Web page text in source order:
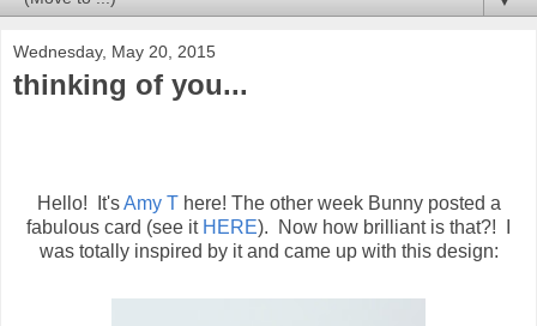
Wednesday, May 20, 2015
thinking of you...
Hello! It'sAmy T here! The other week Bunny posted a
fabulous card (see it HERE). Now how brilliant is that?! I
was totally inspired by it and came up with this design: